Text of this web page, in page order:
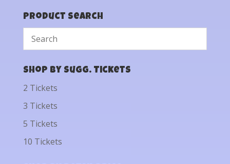
Product Search
Shop by Sugg. Tickets
2 Tickets
3 Tickets
5 Tickets
10 Tickets